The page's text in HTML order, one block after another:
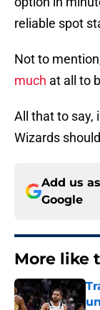
reliable spot
Not to
much at all to
All that to say,
Wizards
Add us
Google
More like